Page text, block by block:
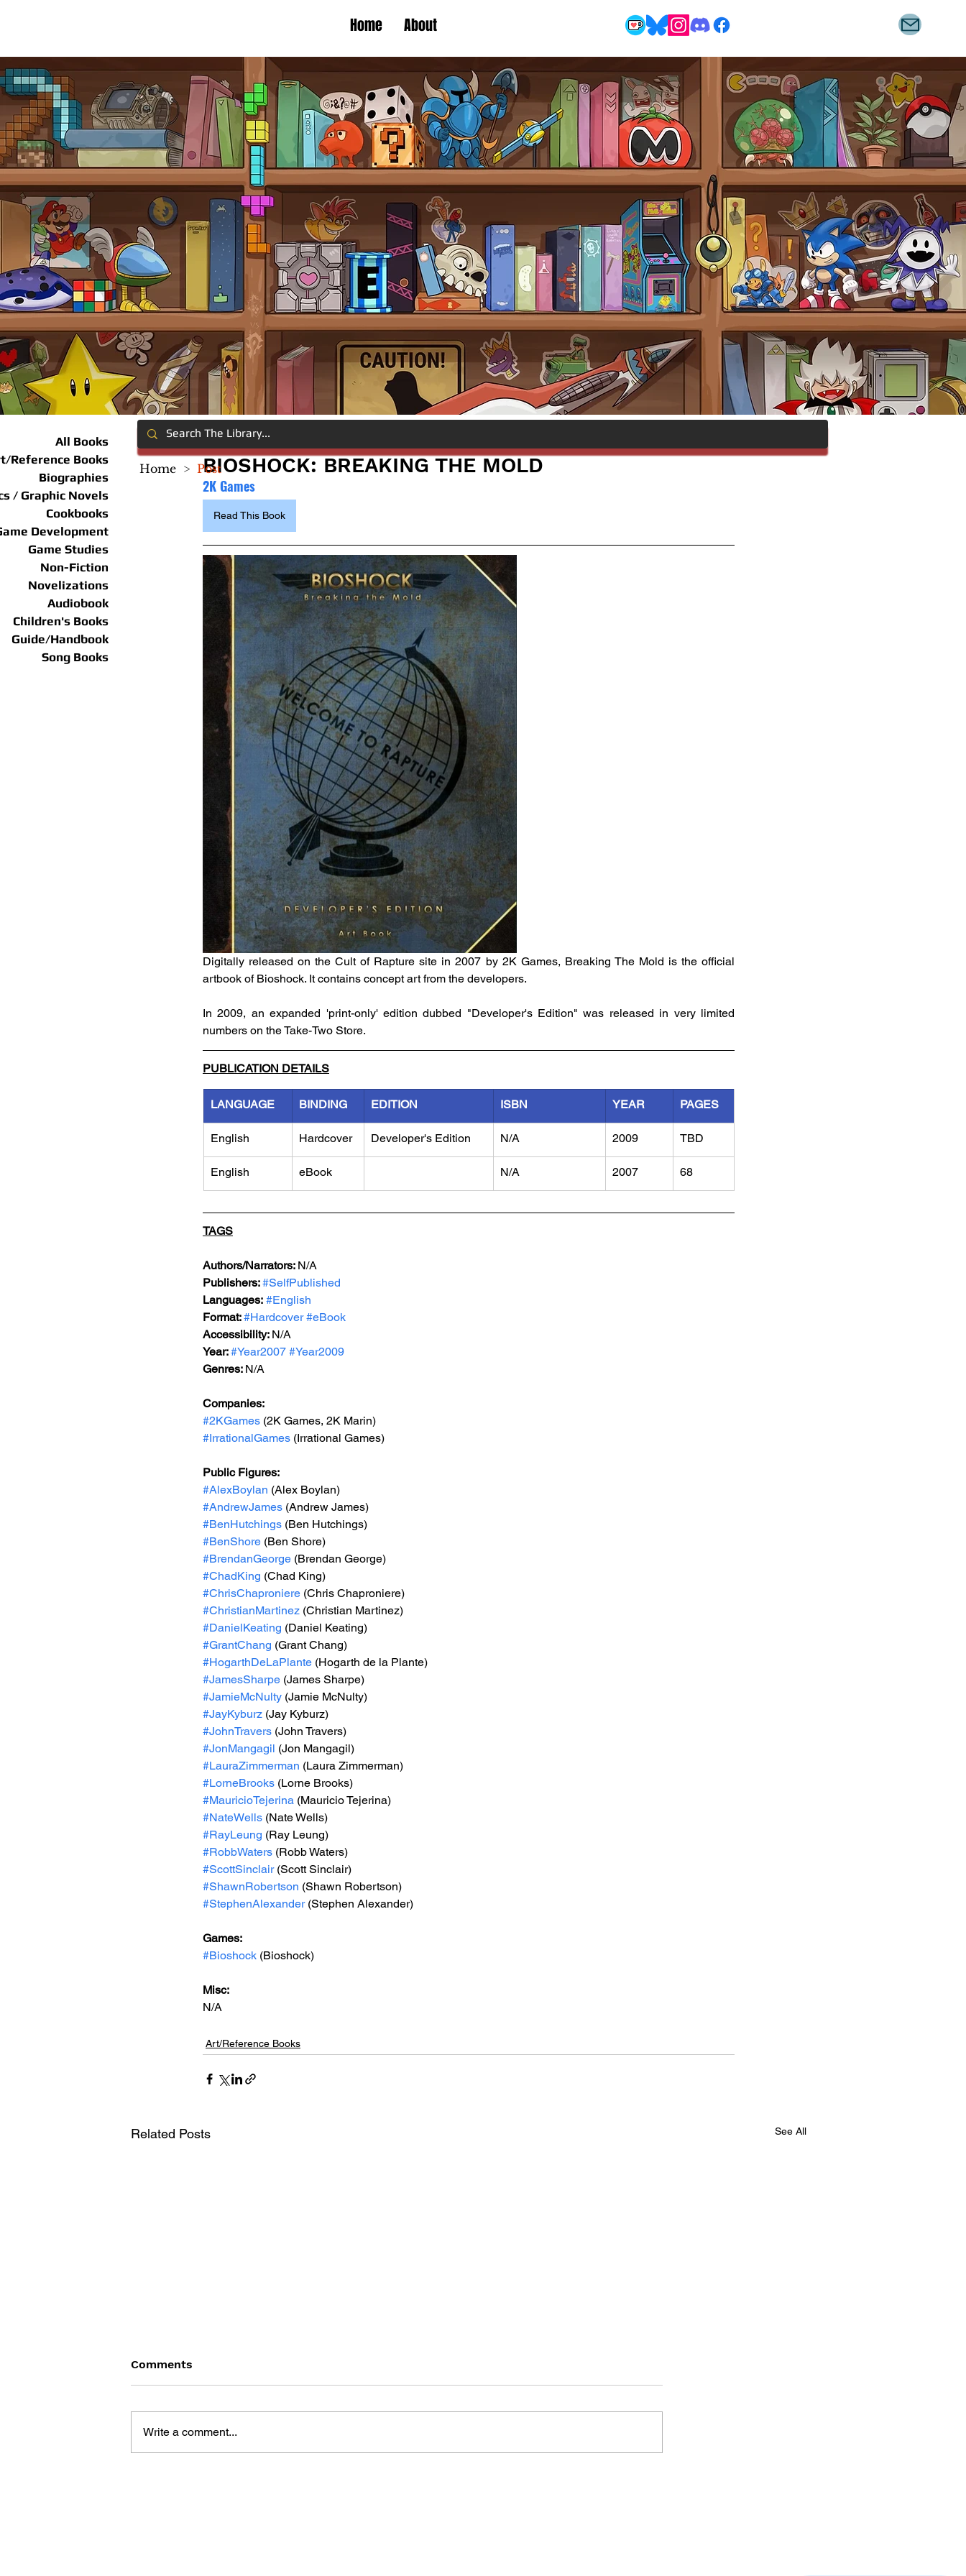
Home About
All Books
Reference Books
Biographies
/ Graphic Novels
Cookbooks
Development
Game Studies
Non-Fiction
Novelizations
Audiobook
Children's Books
Guide/Handbook
Song Books
BIOSHOCK: BREAKING THE MOLD
2K Games
Read This Book
Digitally released on the Cult of Rapture site in 2007 by 2K Games, Breaking The Mold is the official
artbook of Bioshock. It contains concept art from the developers.
In 2009, an expanded 'print-only' edition dubbed "Developer's Edition" was released in very limited
numbers on the Take-Two Store.
PUBLICATION DETAILS
LANGUAGE BINDING EDITION ISBN YEAR PAGES
English Hardcover Developer's Edition N/A 2009 TBD
English eBook N/A 2007 68
TAGS
Authors/Narrators: N/A
Publishers: #SelfPublished
Languages: #English
Format: #Hardcover #eBook
Accessibility: N/A
Year: #Year2007 #Year2009
Genres: N/A
Companies:
#2KGames (2K Games, 2K Marin)
#IrrationalGames (Irrational Games)
Public Figures:
#AlexBoylan (Alex Boylan)
#AndrewJames (Andrew James)
#BenHutchings (Ben Hutchings)
#BenShore (Ben Shore)
#BrendanGeorge (Brendan George)
#ChadKing (Chad King)
#ChrisChaproniere (Chris Chaproniere)
#ChristianMartinez (Christian Martinez)
#DanielKeating (Daniel Keating)
#GrantChang (Grant Chang)
#HogarthDeLaPlante (Hogarth de la Plante)
#JamesSharpe (James Sharpe)
#JamieMcNulty (Jamie McNulty)
#JayKyburz (Jay Kyburz)
#JohnTravers (John Travers)
#JonMangagil (Jon Mangagil)
#LauraZimmerman (Laura Zimmerman)
#LorneBrooks (Lorne Brooks)
#MauricioTejerina (Mauricio Tejerina)
#NateWells (Nate Wells)
#RayLeung (Ray Leung)
#RobbWaters (Robb Waters)
#ScottSinclair (Scott Sinclair)
#ShawnRobertson (Shawn Robertson)
#StephenAlexander (Stephen Alexander)
Games:
#Bioshock (Bioshock)
Misc:
N/A
Art/Reference Books
Related Posts See All
Comments
Write a comment...
Home > Post